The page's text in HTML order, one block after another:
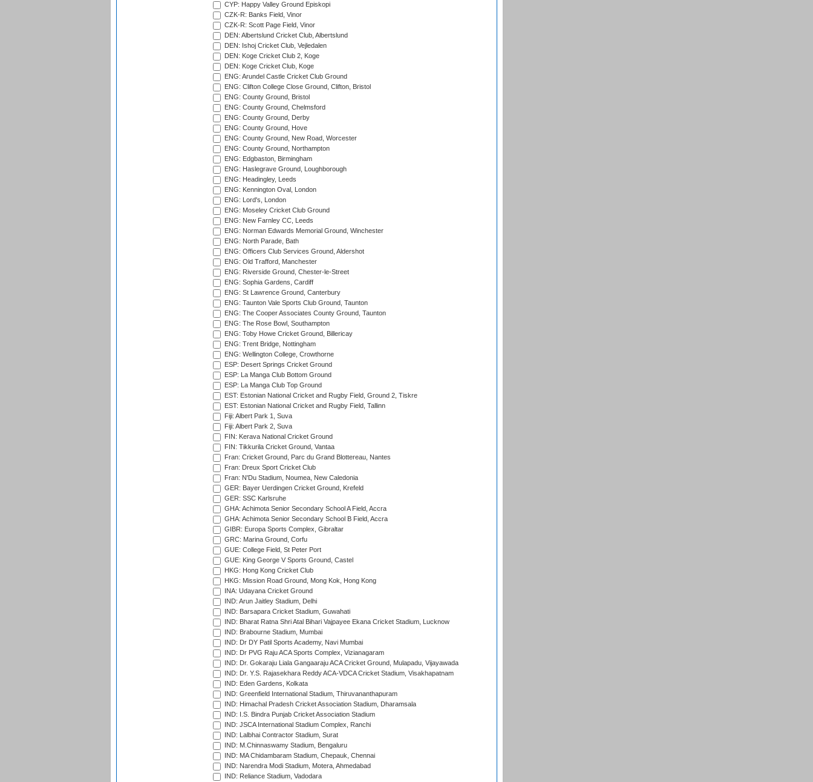
CYP: Happy Valley Ground Episkopi
CZK-R: Banks Field, Vinor
CZK-R: Scott Page Field, Vinor
DEN: Albertslund Cricket Club, Albertslund
DEN: Ishoj Cricket Club, Vejledalen
DEN: Koge Cricket Club 2, Koge
DEN: Koge Cricket Club, Koge
ENG: Arundel Castle Cricket Club Ground
ENG: Clifton College Close Ground, Clifton, Bristol
ENG: County Ground, Bristol
ENG: County Ground, Chelmsford
ENG: County Ground, Derby
ENG: County Ground, Hove
ENG: County Ground, New Road, Worcester
ENG: County Ground, Northampton
ENG: Edgbaston, Birmingham
ENG: Haslegrave Ground, Loughborough
ENG: Headingley, Leeds
ENG: Kennington Oval, London
ENG: Lord's, London
ENG: Moseley Cricket Club Ground
ENG: New Farnley CC, Leeds
ENG: Norman Edwards Memorial Ground, Winchester
ENG: North Parade, Bath
ENG: Officers Club Services Ground, Aldershot
ENG: Old Trafford, Manchester
ENG: Riverside Ground, Chester-le-Street
ENG: Sophia Gardens, Cardiff
ENG: St Lawrence Ground, Canterbury
ENG: Taunton Vale Sports Club Ground, Taunton
ENG: The Cooper Associates County Ground, Taunton
ENG: The Rose Bowl, Southampton
ENG: Toby Howe Cricket Ground, Billericay
ENG: Trent Bridge, Nottingham
ENG: Wellington College, Crowthorne
ESP: Desert Springs Cricket Ground
ESP: La Manga Club Bottom Ground
ESP: La Manga Club Top Ground
EST: Estonian National Cricket and Rugby Field, Ground 2, Tiskre
EST: Estonian National Cricket and Rugby Field, Tallinn
Fiji: Albert Park 1, Suva
Fiji: Albert Park 2, Suva
FIN: Kerava National Cricket Ground
FIN: Tikkurila Cricket Ground, Vantaa
Fran: Cricket Ground, Parc du Grand Blottereau, Nantes
Fran: Dreux Sport Cricket Club
Fran: N'Du Stadium, Noumea, New Caledonia
GER: Bayer Uerdingen Cricket Ground, Krefeld
GER: SSC Karlsruhe
GHA: Achimota Senior Secondary School A Field, Accra
GHA: Achimota Senior Secondary School B Field, Accra
GIBR: Europa Sports Complex, Gibraltar
GRC: Marina Ground, Corfu
GUE: College Field, St Peter Port
GUE: King George V Sports Ground, Castel
HKG: Hong Kong Cricket Club
HKG: Mission Road Ground, Mong Kok, Hong Kong
INA: Udayana Cricket Ground
IND: Arun Jaitley Stadium, Delhi
IND: Barsapara Cricket Stadium, Guwahati
IND: Bharat Ratna Shri Atal Bihari Vajpayee Ekana Cricket Stadium, Lucknow
IND: Brabourne Stadium, Mumbai
IND: Dr DY Patil Sports Academy, Navi Mumbai
IND: Dr PVG Raju ACA Sports Complex, Vizianagaram
IND: Dr. Gokaraju Liala Gangaaraju ACA Cricket Ground, Mulapadu, Vijayawada
IND: Dr. Y.S. Rajasekhara Reddy ACA-VDCA Cricket Stadium, Visakhapatnam
IND: Eden Gardens, Kolkata
IND: Greenfield International Stadium, Thiruvananthapuram
IND: Himachal Pradesh Cricket Association Stadium, Dharamsala
IND: I.S. Bindra Punjab Cricket Association Stadium
IND: JSCA International Stadium Complex, Ranchi
IND: Lalbhai Contractor Stadium, Surat
IND: M.Chinnaswamy Stadium, Bengaluru
IND: MA Chidambaram Stadium, Chepauk, Chennai
IND: Narendra Modi Stadium, Motera, Ahmedabad
IND: Reliance Stadium, Vadodara